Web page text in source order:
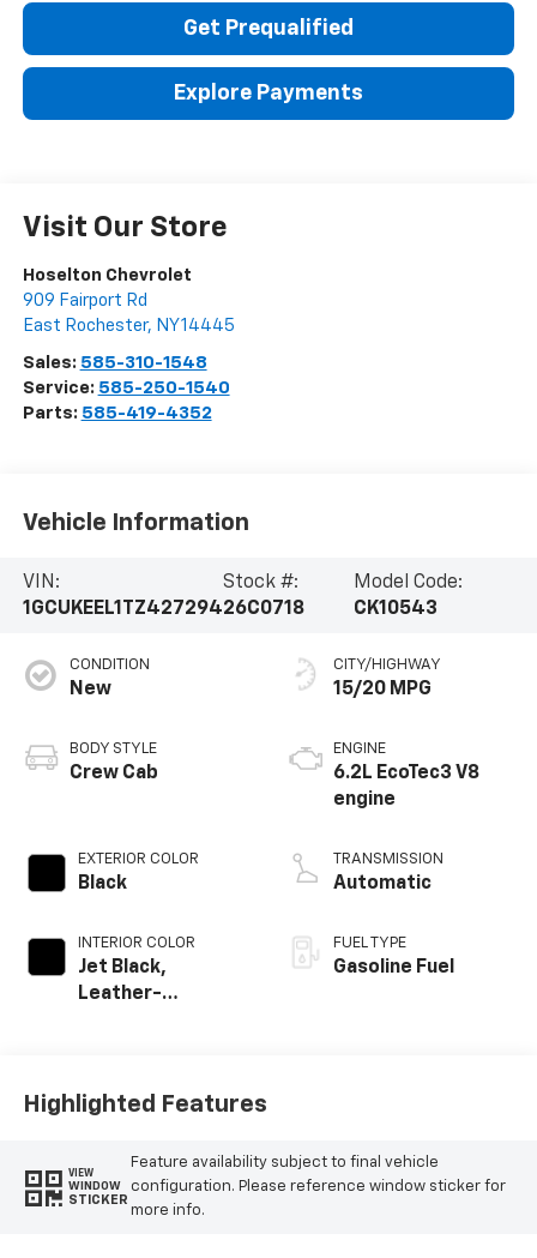
Get Prequalified
Explore Payments
Visit Our Store
Hoselton Chevrolet
909 Fairport Rd
East Rochester, NY14445
Sales: 585-310-1548
Service: 585-250-1540
Parts: 585-419-4352
Vehicle Information
VIN:
1GCUKEEL1TZ427294
Stock #:
26C0718
Model Code:
CK10543
CONDITION
New
BODY STYLE
Crew Cab
EXTERIOR COLOR
Black
INTERIOR COLOR
Jet Black,
Leather-
CITY/HIGHWAY
15/20 MPG
ENGINE
6.2L EcoTec3 V8
engine
TRANSMISSION
Automatic
FUEL TYPE
Gasoline Fuel
Highlighted Features
VIEW
WINDOW
STICKER
Feature availability subject to final vehicle
configuration. Please reference window sticker for
more info.